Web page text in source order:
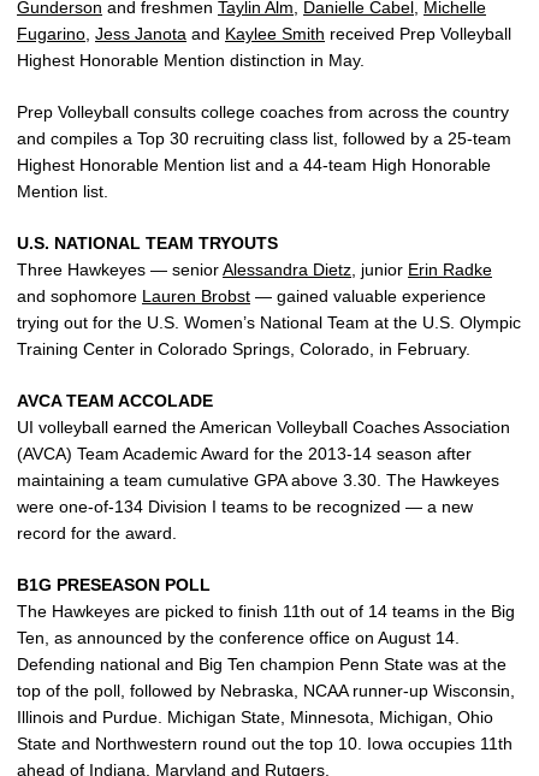
Gunderson and freshmen Taylin Alm Danielle Cabel Michelle
Fugarino Jess Janota and Kaylee Smith received Prep Volleyball
Highest Honorable Mention distinction in May.
Prep Volleyball consults college coaches from across the country
and compiles a Top 30 recruiting class list, followed by a 25-team
Highest Honorable Mention list and a 44-team High Honorable
Mention list.
U.S. NATIONAL TEAM TRYOUTS
Three Hawkeyes — seniorAlessandra Dietz , junior Erin Radke
and sophomore Lauren Brobst — gained valuable experience
trying out for the U.S. Women’s National Team at the U.S. Olympic
Training Center in Colorado Springs, Colorado, in February.
AVCA TEAM ACCOLADE
UI volleyball earned the American Volleyball Coaches Association
(AVCA) Team Academic Award for the 2013-14 season after
maintaining a team cumulative GPA above 3.30. The Hawkeyes
were one-of-134 Division I teams to be recognized — a new
record for the award.
B1G PRESEASON POLL
The Hawkeyes are picked to finish 11th out of 14 teams in the Big
Ten, as announced by the conference office on August 14.
Defending national and Big Ten champion Penn State was at the
top of the poll, followed by Nebraska, NCAA runner-up Wisconsin,
Illinois and Purdue. Michigan State, Minnesota, Michigan, Ohio
State and Northwestern round out the top 10. Iowa occupies 11th
ahead of Indiana, Maryland and Rutgers.